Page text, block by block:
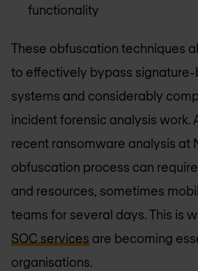
functionality
These obfuscation techniques
to effectively bypass
systems and considerably
incident forensic analysis work.
recent ransomware analysis at
obfuscation process can
and resources, sometimes
teams for several days. This is
SOC services are becoming
organisations.